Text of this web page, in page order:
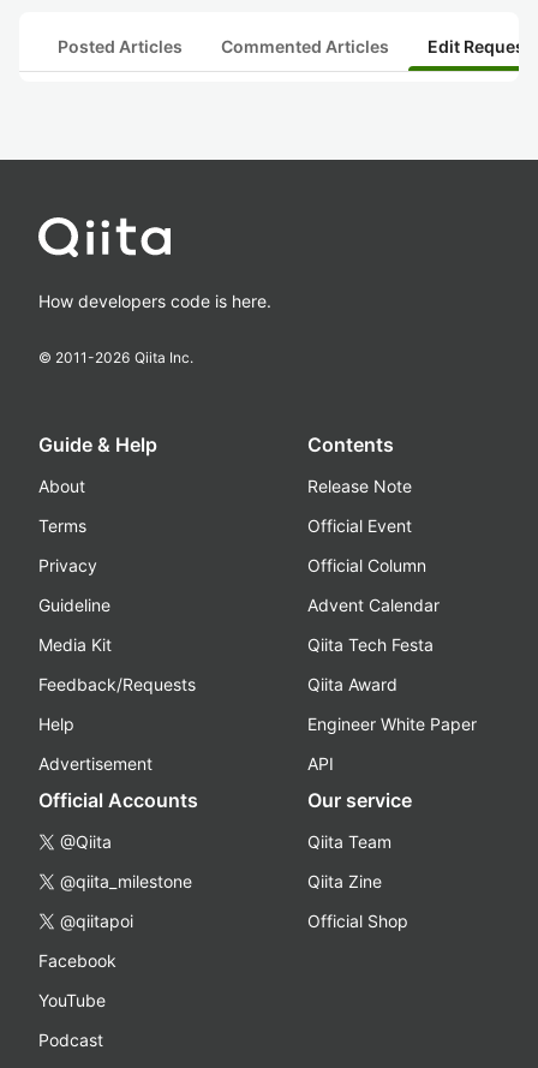
Posted Articles Commented Articles Edit
How developers code is here.
© 2011-2026 Qiita Inc.
Guide & Help
About
Terms
Privacy
Guideline
Media Kit
Feedback/Requests
Help
Advertisement
Contents
Release Note
Official Event
Official Column
Advent Calendar
Qiita Tech Festa
Qiita Award
Engineer White Paper
API
Official Accounts
@Qiita
@qiita_milestone
@qiitapoi
Facebook
YouTube
Podcast
Our service
Qiita Team
Qiita Zine
Official Shop